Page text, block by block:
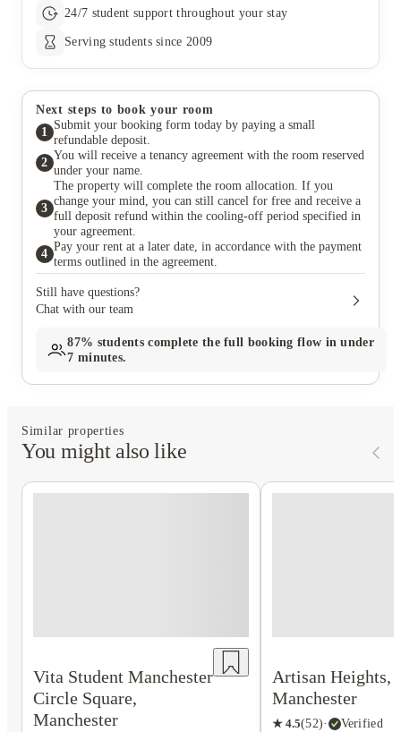
24/7 student support throughout your stay
Serving students since 2009
Next steps to book your room
1
Submit your booking form today by paying a small
refundable deposit.
2
You will receive a tenancy agreement with the room reserved
under your name.
3
The property will complete the room allocation. If you
change your mind, you can still cancel for free and receive a
full deposit refund within the cooling-off period specified in
your agreement.
4
Pay your rent at a later date, in accordance with the payment
terms outlined in the agreement.
Still have questions?
Chat with our team
87% students complete the full booking flow in under
7 minutes.
Similar properties
You might also like
Vita Student Manchester
Circle Square,
Manchester
Artisan Heights,
Manchester
★ 4.5(52)·
Verified